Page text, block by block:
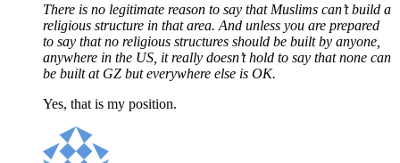
There is no legitimate reason to say that Muslims can’t build a
religious structure in that area. And unless you are prepared
to say that no religious structures should be built by anyone,
anywhere in the US, it really doesn’t hold to say that none can
be built at GZ but everywhere else is OK.
Yes, that is my position.